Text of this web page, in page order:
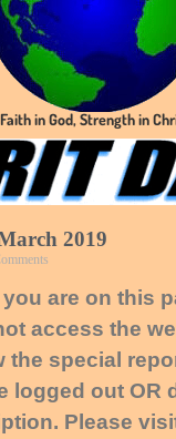
Faith in God, Strength in
2019
are on this
access the
the special
logged out OR
Please